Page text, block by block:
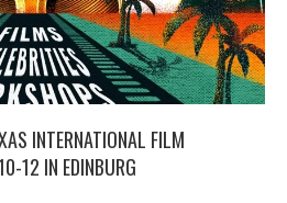
INTERNATIONAL FILM
12 IN EDINBURG